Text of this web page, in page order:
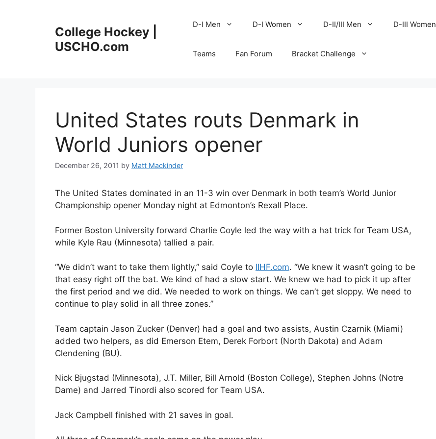
College Hockey |
USCHO.com
D-I Men D-I Women D-II/III Men D-III Women
Teams Fan Forum Bracket Challenge
United States routs Denmark in
World Juniors opener
December 26, 2011 by Matt Mackinder
The United States dominated in an 11-3 win over Denmark in both team’s World Junior
Championship opener Monday night at Edmonton’s Rexall Place.
Former Boston University forward Charlie Coyle led the way with a hat trick for Team USA,
while Kyle Rau (Minnesota) tallied a pair.
“We didn’t want to take them lightly,” said Coyle to IIHF.com. “We knew it wasn’t going to be
that easy right off the bat. We kind of had a slow start. We knew we had to pick it up after
the first period and we did. We needed to work on things. We can’t get sloppy. We need to
continue to play solid in all three zones.”
Team captain Jason Zucker (Denver) had a goal and two assists, Austin Czarnik (Miami)
added two helpers, as did Emerson Etem, Derek Forbort (North Dakota) and Adam
Clendening (BU).
Nick Bjugstad (Minnesota), J.T. Miller, Bill Arnold (Boston College), Stephen Johns (Notre
Dame) and Jarred Tinordi also scored for Team USA.
Jack Campbell finished with 21 saves in goal.